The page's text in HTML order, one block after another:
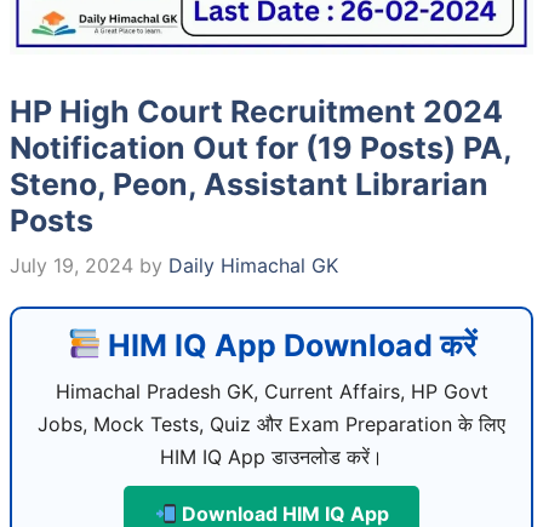
HP High Court Recruitment 2024
Notification Out for (19 Posts) PA,
Steno, Peon, Assistant Librarian
Posts
July 19, 2024 by Daily Himachal GK
HIM IQ App Download करें
Himachal Pradesh GK, Current Affairs, HP Govt
Jobs, Mock Tests, Quiz और Exam Preparation के लिए
HIM IQ App डाउनलोड करें।
Download HIM IQ App